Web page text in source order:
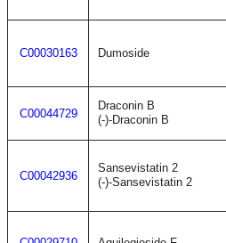
C00030163 Dumoside
C00044729
Draconin B
(-)-Draconin B
C00042936
Sansevistatin 2
(-)-Sansevistatin 2